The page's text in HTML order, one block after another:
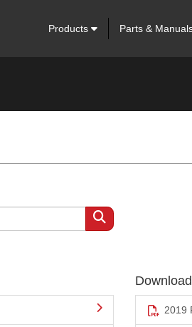
Products Parts &
2019